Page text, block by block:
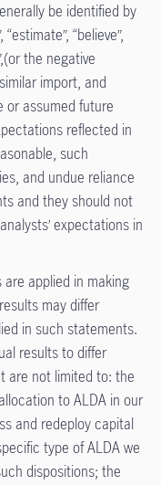
be identified by
“believe”,
the negative
import, and
or assumed future
reflected in
such
and undue reliance
and they should not
expectations in
applied in making
may differ
in such statements.
results to differ
are not limited to: the
to ALDA in our
and redeploy capital
type of ALDA we
dispositions; the